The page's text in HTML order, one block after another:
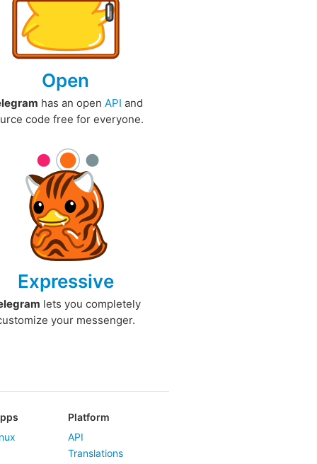
Open
has an open API and
code free for everyone.
Expressive
lets you completely
your messenger.
Platform
API
Translations